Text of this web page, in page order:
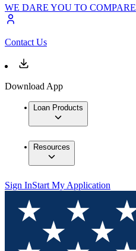
WE DARE YOU TO COMPARE
Contact Us
Download App
Loan Products
Resources
Sign InStart My Application